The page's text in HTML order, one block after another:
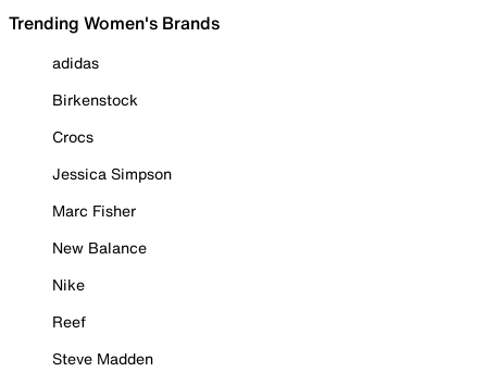
Trending Women's Brands
adidas
Birkenstock
Crocs
Jessica Simpson
Marc Fisher
New Balance
Nike
Reef
Steve Madden